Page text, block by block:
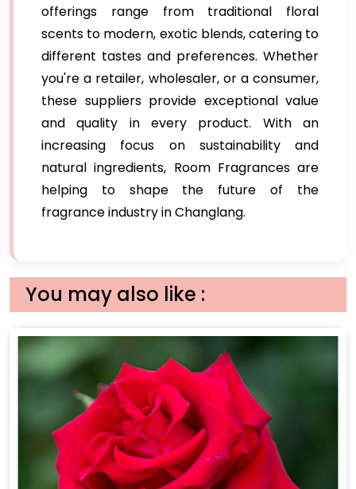
offerings range from traditional floral
scents to modern, exotic blends, catering to
different tastes and preferences. Whether
you're a retailer, wholesaler, or a consumer,
these suppliers provide exceptional value
and quality in every product. With an
increasing focus on sustainability and
natural ingredients, Room Fragrances are
helping to shape the future of the
fragrance industry in Changlang.
You may also like :